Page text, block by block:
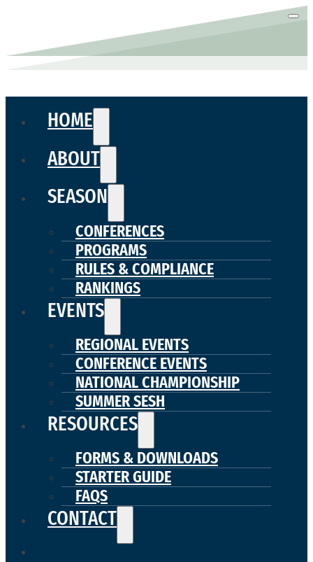
HOME
ABOUT
SEASON
CONFERENCES
PROGRAMS
RULES & COMPLIANCE
RANKINGS
EVENTS
REGIONAL EVENTS
CONFERENCE EVENTS
NATIONAL CHAMPIONSHIP
SUMMER SESH
RESOURCES
FORMS & DOWNLOADS
STARTER GUIDE
FAQS
CONTACT